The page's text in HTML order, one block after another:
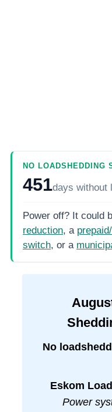
NO LOADSHEDDING
451days without
Power off? It could
reduction, a
switch, or a
No
Eskom
Power